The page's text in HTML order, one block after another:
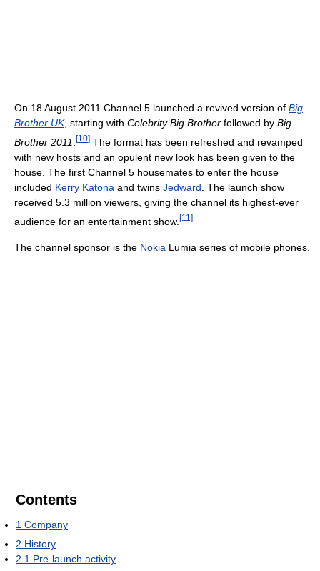
On 18 August 2011 Channel 5 launched a revived version of Big
Brother UK, starting with Celebrity Big Brother followed by Big
Brother 2011
[10] The format has been refreshed and revamped
with new hosts and an opulent new look has been given to the
house. The first Channel 5 housemates to enter the house
included Kerry Katona and twins Jedward . The launch show
received 5.3 million viewers, giving the channel its highest-ever
audience for an entertainment show. [11 ]
The channel sponsor is the Nokia Lumia series of mobile phones.
Contents
1 Company
2 History
2.1 Pre-launch activity